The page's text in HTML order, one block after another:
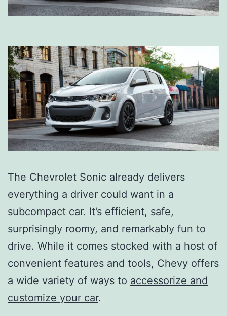
The Chevrolet Sonic already delivers
everything a driver could want in a
subcompact car. It’s efficient, safe,
surprisingly roomy, and remarkably fun to
drive. While it comes stocked with a host of
convenient features and tools, Chevy offers
a wide variety of ways to accessorize and
customize your car.